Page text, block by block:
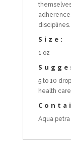
disciplines.
Size:
1 oz
5 to 10
health
Aqua petra